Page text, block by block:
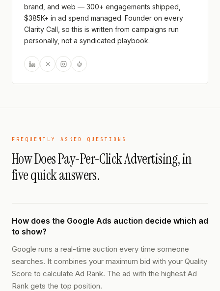
brand, and web — 300+ engagements shipped,
$385K+ in ad spend managed. Founder on every
Clarity Call, so this is written from campaigns run
personally, not a syndicated playbook.
FREQUENTLY ASKED QUESTIONS
How Does Pay-Per-Click Advertising, in
five quick answers.
How does the Google Ads auction decide which ad
to show?
Google runs a real-time auction every time someone
searches. It combines your maximum bid with your Quality
Score to calculate Ad Rank. The ad with the highest Ad
Rank gets the top position.